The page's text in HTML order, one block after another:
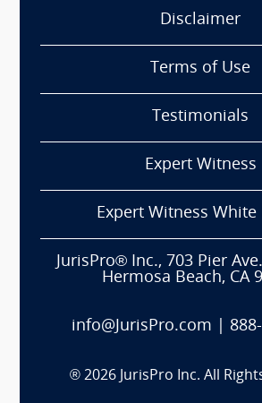
Disclaimer
Terms of Use
Testimonials
Expert Witness
Expert Witness White
JurisPro® Inc., 703 Pier
Hermosa Beach, CA
info@JurisPro.com
® 2026 JurisPro Inc. All